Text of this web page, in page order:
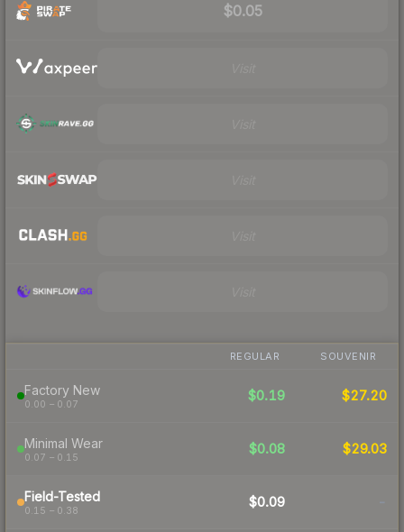
$0.05
REGULAR SOUVENIR
Factory New
0.00 – 0.07
$0.19 $27.20
Minimal Wear
0.07 – 0.15
$0.08 $29.03
Field-Tested
0.15 – 0.38
$0.09 -